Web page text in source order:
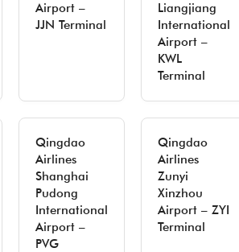
Airport –
JJN Terminal
Liangjiang
International
Airport –
KWL
Terminal
Qingdao
Airlines
Shanghai
Pudong
International
Airport –
PVG
Qingdao
Airlines
Zunyi
Xinzhou
Airport – ZYI
Terminal